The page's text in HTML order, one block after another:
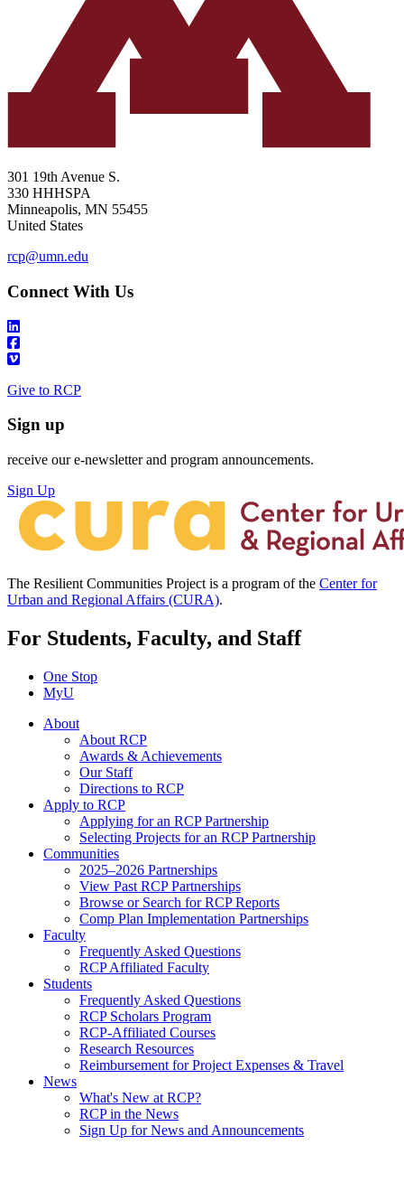
301 19th Avenue S.
330 HHHSPA
Minneapolis, MN 55455
United States
rcp@umn.edu
Connect With Us
Give to RCP
Sign up
receive our e-newsletter and program announcements.
Sign Up
The Resilient Communities Project is a program of the Center for
Urban and Regional Affairs (CURA).
For Students, Faculty, and Staff
One Stop
MyU
About
About RCP
Awards & Achievements
Our Staff
Directions to RCP
Apply to RCP
Applying for an RCP Partnership
Selecting Projects for an RCP Partnership
Communities
2025–2026 Partnerships
View Past RCP Partnerships
Browse or Search for RCP Reports
Comp Plan Implementation Partnerships
Faculty
Frequently Asked Questions
RCP Affiliated Faculty
Students
Frequently Asked Questions
RCP Scholars Program
RCP-Affiliated Courses
Research Resources
Reimbursement for Project Expenses & Travel
News
What's New at RCP?
RCP in the News
Sign Up for News and Announcements